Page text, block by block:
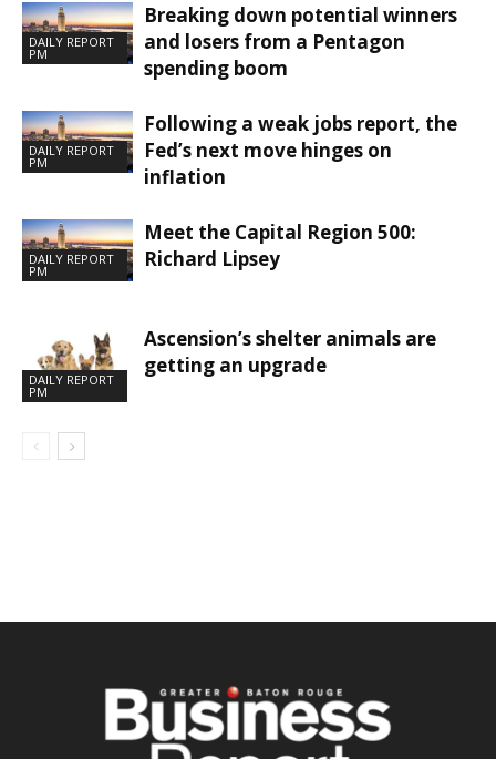
DAILY REPORT
PM
Breaking down potential winners
and losers from a Pentagon
spending boom
DAILY REPORT
PM
Following a weak jobs report, the
Fed’s next move hinges on
inflation
DAILY REPORT
PM
Meet the Capital Region 500:
Richard Lipsey
DAILY REPORT
PM
Ascension’s shelter animals are
getting an upgrade